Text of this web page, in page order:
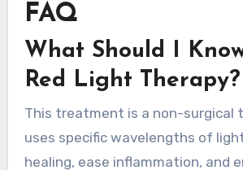
FAQ
What Should I
Red Light Therapy?
This treatment is a non-
uses specific wavelengths of
healing, ease inflammation, and